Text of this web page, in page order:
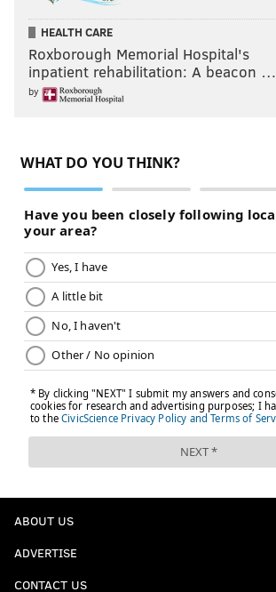
HEALTH CARE
Roxborough Memorial Hospital's
inpatient rehabilitation: A beacon …
by
ABOUT US
ADVERTISE
CONTACT US